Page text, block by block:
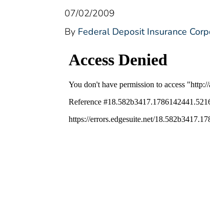
07/02/2009
By Federal Deposit Insurance